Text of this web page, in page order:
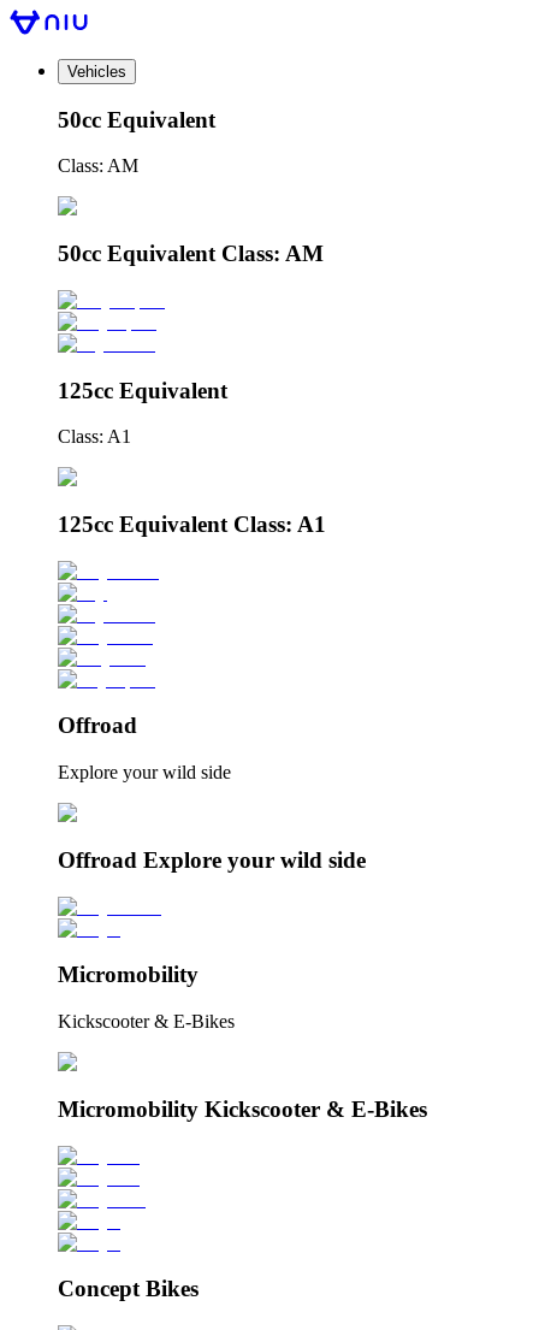
Vehicles
50cc Equivalent
Class: AM
50cc Equivalent Class: AM
125cc Equivalent
Class: A1
125cc Equivalent Class: A1
Offroad
Explore your wild side
Offroad Explore your wild side
Micromobility
Kickscooter & E-Bikes
Micromobility Kickscooter & E-Bikes
Concept Bikes